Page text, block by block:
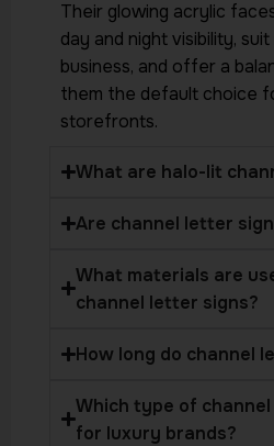
Their glowing acrylic
day and night visibility,
business, and offer a
them the default choice
storefronts.
What are halo-lit
Are channel letter
What materials are
channel letter signs?
How long do channel
Which type of
for luxury brands?